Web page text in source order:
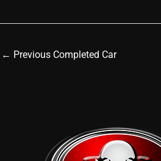
← Previous Completed Car